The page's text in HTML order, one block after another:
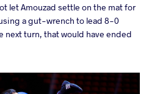
let Amouzad settle on the mat for
a gut-wrench to lead 8-0
next turn, that would have ended